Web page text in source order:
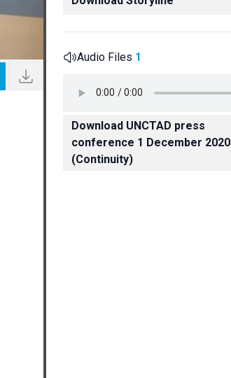
Audio Files 1
Download UNCTAD press
conference 1 December 2020
(Continuity)